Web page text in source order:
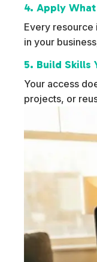
4. Apply
Every resource
in your
5. Build Skills
Your access
projects, or